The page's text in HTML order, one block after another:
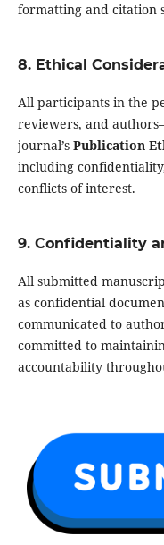
formatting and citation
8. Ethical
All participants in the
reviewers, and
journal’s Publication
including
conflicts of interest.
9. Confidentiality
All submitted
as confidential
communicated to
committed to
accountability